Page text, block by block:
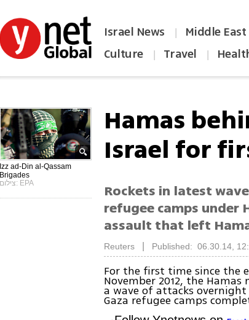
Israel News | Middle East
Culture | Travel |
Izz ad-Din al-Qassam
Brigades
צילום: EPA
Hamas
Israel for
Rockets in latest
refugee camps under
assault that left
Reuters Published: 06.30.14,
For the first time since the
November 2012, the
a wave of attacks
Gaza refugee camps